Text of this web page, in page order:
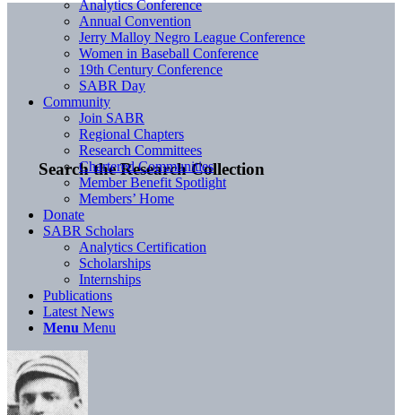
Search the Research Collection
Analytics Conference
Annual Convention
Jerry Malloy Negro League Conference
Women in Baseball Conference
19th Century Conference
SABR Day
Community
Join SABR
Regional Chapters
Research Committees
Chartered Communities
Member Benefit Spotlight
Members’ Home
Donate
SABR Scholars
Analytics Certification
Scholarships
Internships
Publications
Latest News
Menu Menu